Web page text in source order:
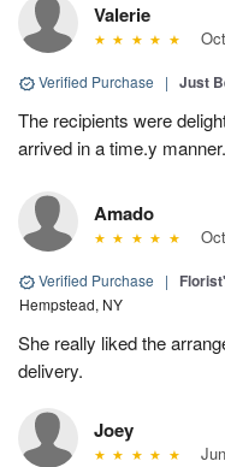
Valerie
Verified Purchase | Just
The recipients were
arrived in a time.y manner.
Amado
Verified Purchase |
Hempstead, NY
She really liked the
delivery.
Joey